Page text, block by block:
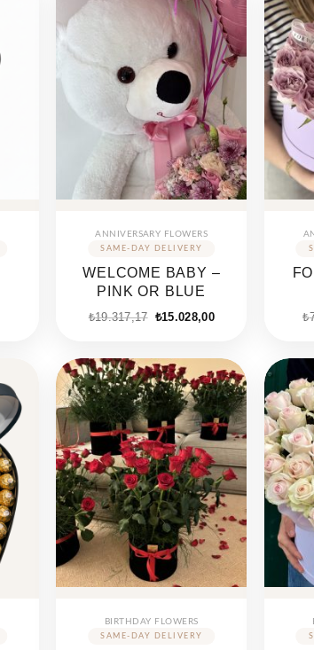
ANNIVERSARY FLOWERS
WELCOME BABY –
PINK OR BLUE
₺19.317,17 ₺15.028,00 ₺
BIRTHDAY FLOWERS